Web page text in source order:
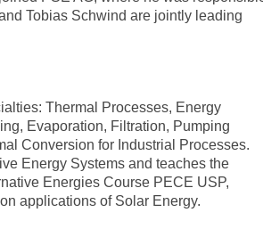
Tobias Schwind are jointly leading
Thermal Processes, Energy
Evaporation, Filtration, Pumping
Conversion for Industrial Processes.
Energy Systems and teaches the
Energies Course PECE USP,
applications of Solar Energy.